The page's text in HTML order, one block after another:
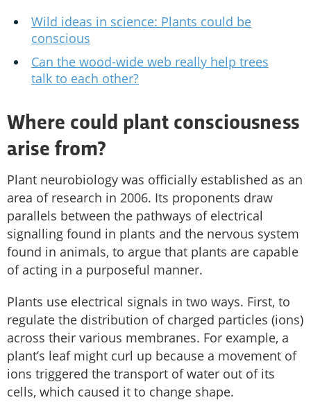
Wild ideas in science: Plants could be
conscious
Can the wood-wide web really help trees
talk to each other?
Where could plant consciousness
arise from?
Plant neurobiology was officially established as an
area of research in 2006. Its proponents draw
parallels between the pathways of electrical
signalling found in plants and the nervous system
found in animals, to argue that plants are capable
of acting in a purposeful manner.
Plants use electrical signals in two ways. First, to
regulate the distribution of charged particles (ions)
across their various membranes. For example, a
plant’s leaf might curl up because a movement of
ions triggered the transport of water out of its
cells, which caused it to change shape.